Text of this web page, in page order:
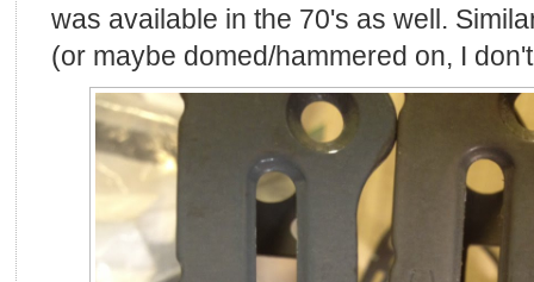
was available in the 70's as well.
(or maybe domed/hammered on, I